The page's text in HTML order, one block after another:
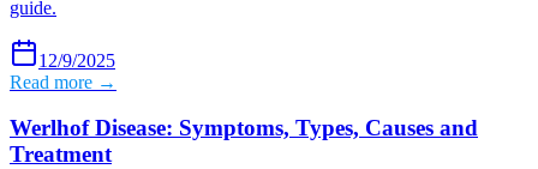
guide.
12/9/2025
Read more →
Werlhof Disease: Symptoms, Types, Causes and
Treatment